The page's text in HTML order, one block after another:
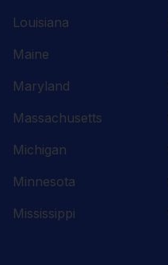
Louisiana
Maine
Maryland
Massachusetts
Michigan
Minnesota
Mississippi